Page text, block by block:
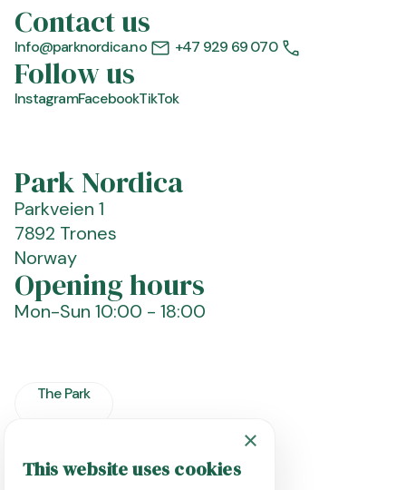
Park Nordica
Parkveien 1
7892 Trones
Norway
Opening hours
Mon-Sun 10:00 - 18:00
Contact us
Info@parknordica.no +47 929 69 070
Follow us
InstagramFacebookTikTok
The Park
FAQ ENGLISH
×
This website uses cookies